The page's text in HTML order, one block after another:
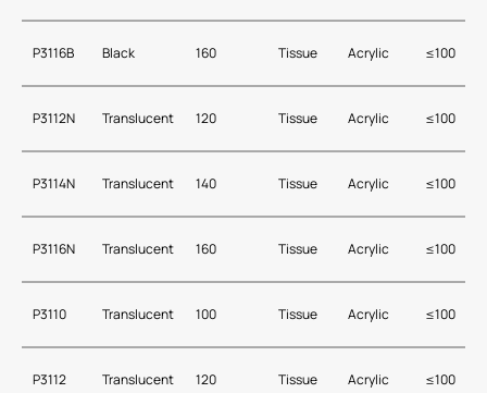
P3116B Black 160 Tissue Acrylic ≤100
P3112N Translucent 120 Tissue Acrylic ≤100
P3114N Translucent 140 Tissue Acrylic ≤100
P3116N Translucent 160 Tissue Acrylic ≤100
P3110 Translucent 100 Tissue Acrylic ≤100
P3112 Translucent 120 Tissue Acrylic ≤100